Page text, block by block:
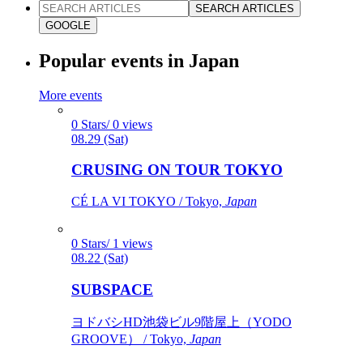
SEARCH ARTICLES
GOOGLE
Popular events in Japan
More events
0 Stars/ 0 views
08.29 (Sat)
CRUSING ON TOUR TOKYO
CÉ LA VI TOKYO / Tokyo, Japan
0 Stars/ 1 views
08.22 (Sat)
SUBSPACE
ヨドバシHD池袋ビル9階屋上（YODO
GROOVE） / Tokyo, Japan